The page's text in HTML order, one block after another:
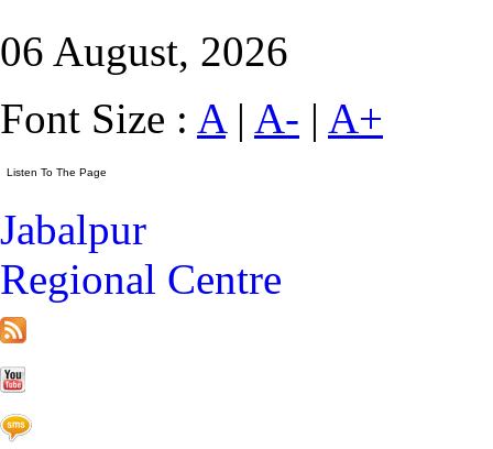
06 August, 2026
Font Size : A| A- | A+
Jabalpur
Regional Centre